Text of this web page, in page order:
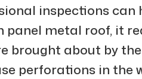
inspections
panel metal roof, it
brought about by
perforations in the